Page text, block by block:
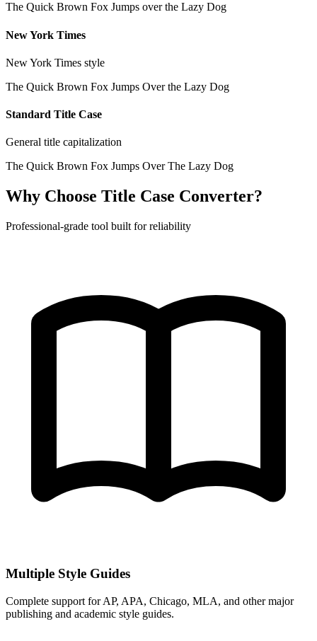
The Quick Brown Fox Jumps over the Lazy Dog
New York Times
New York Times style
The Quick Brown Fox Jumps Over the Lazy Dog
Standard Title Case
General title capitalization
The Quick Brown Fox Jumps Over The Lazy Dog
Why Choose Title Case Converter?
Professional-grade tool built for reliability
Multiple Style Guides
Complete support for AP, APA, Chicago, MLA, and other major
publishing and academic style guides.